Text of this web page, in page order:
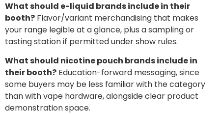
What should e-liquid brands include in their
booth? Flavor/variant merchandising that makes
your range legible at a glance, plus a sampling or
tasting station if permitted under show rules.
What should nicotine pouch brands include in
their booth? Education-forward messaging, since
some buyers may be less familiar with the category
than with vape hardware, alongside clear product
demonstration space.